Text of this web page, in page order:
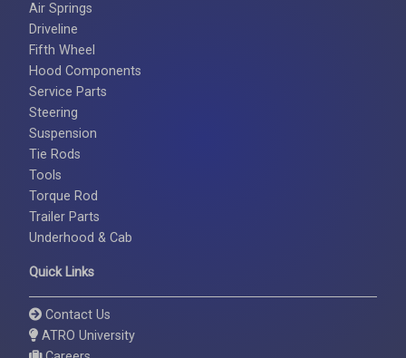
Air Springs
Driveline
Fifth Wheel
Hood Components
Service Parts
Steering
Suspension
Tie Rods
Tools
Torque Rod
Trailer Parts
Underhood & Cab
Quick Links
Contact Us
ATRO University